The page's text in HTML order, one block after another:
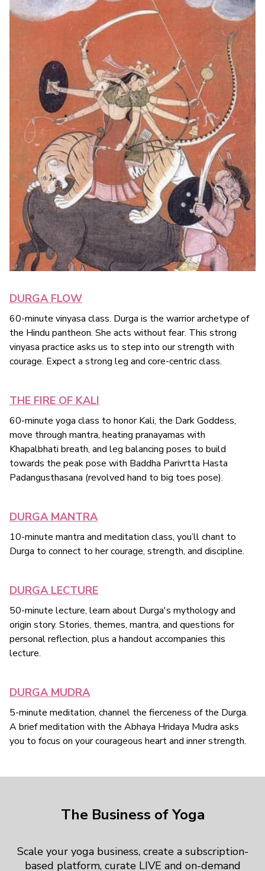
DURGA FLOW
60-minute vinyasa class. Durga is the warrior archetype of
the Hindu pantheon. She acts without fear. This strong
vinyasa practice asks us to step into our strength with
courage. Expect a strong leg and core-centric class.
THE FIRE OF KALI
60-minute yoga class to honor Kali, the Dark Goddess,
move through mantra, heating pranayamas with
Khapalbhati breath, and leg balancing poses to build
towards the peak pose with Baddha Parivrtta Hasta
Padangusthasana (revolved hand to big toes pose).
DURGA MANTRA
10-minute mantra and meditation class, you’ll chant to
Durga to connect to her courage, strength, and discipline.
DURGA LECTURE
50-minute lecture, learn about Durga's mythology and
origin story. Stories, themes, mantra, and questions for
personal reflection, plus a handout accompanies this
lecture.
DURGA MUDRA
5-minute meditation, channel the fierceness of the Durga.
A brief meditation with the Abhaya Hridaya Mudra asks
you to focus on your courageous heart and inner strength.
The Business of Yoga
Scale your yoga business, create a subscription-
based platform, curate LIVE and on-demand